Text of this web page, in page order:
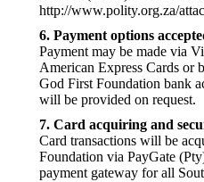
http://www.polity.org.za/
6. Payment options
Payment may be made via
American Express Cards or
God First Foundation bank
will be provided on request.
7. Card acquiring and
Card transactions will be
Foundation via PayGate
payment gateway for all